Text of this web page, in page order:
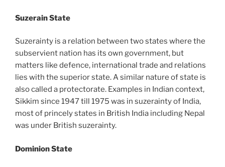
Suzerain State
Suzerainty is a relation between two states where the
subservient nation has its own government, but
matters like defence, international trade and relations
lies with the superior state. A similar nature of state is
also called a protectorate. Examples in Indian context,
Sikkim since 1947 till 1975 was in suzerainty of India,
most of princely states in British India including Nepal
was under British suzerainty.
Dominion State